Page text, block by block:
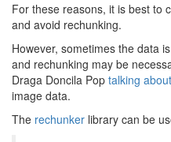
For these reasons, it is best to
and avoid rechunking.
However, sometimes the data
and rechunking may be
Draga Doncila Pop talking
image data.
The rechunker library can be